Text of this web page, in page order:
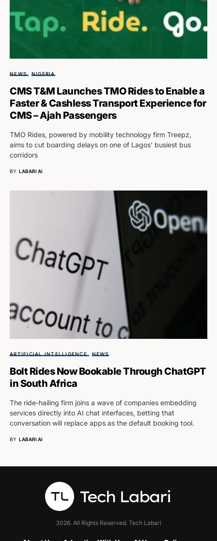
NEWS NIGERIA
CMS T&M Launches TMO Rides to Enable a
Faster & Cashless Transport Experience for
CMS – Ajah Passengers
TMO Rides, powered by mobility technology firm Treepz,
aims to cut boarding delays on one of Lagos' busiest bus
corridors
BY LABARI AI
ARTIFICIAL INTELLIGENCE NEWS
Bolt Rides Now Bookable Through ChatGPT
in South Africa
The ride-hailing firm joins a wave of companies embedding
services directly into AI chat interfaces, betting that
conversation will replace apps as the default booking tool.
BY LABARI AI
2026. All Rights Reserved. Tech Labari